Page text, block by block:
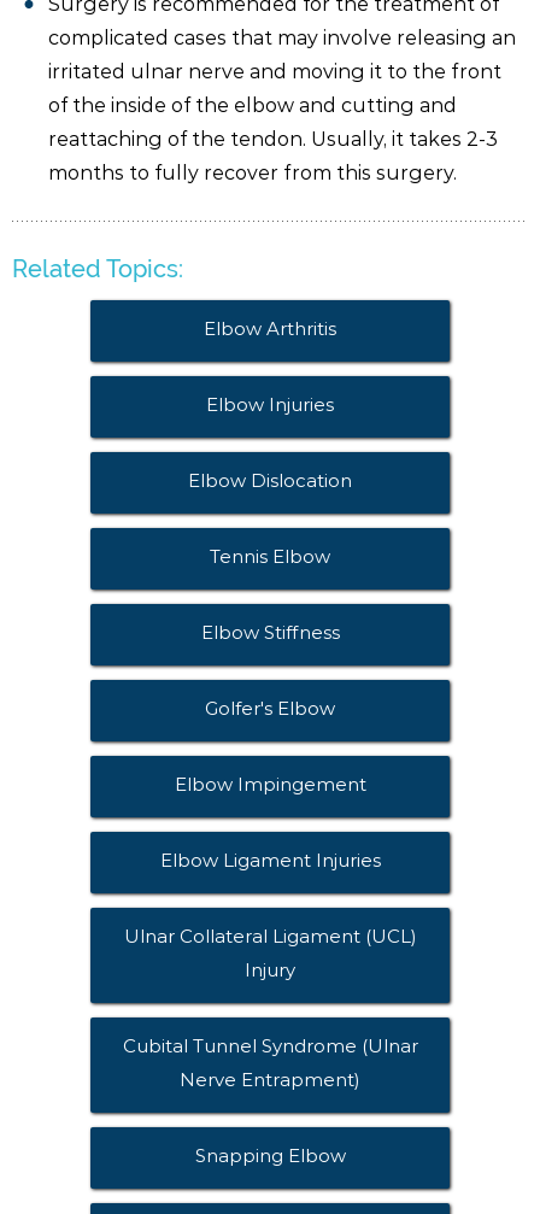
Surgery is recommended for the treatment of
complicated cases that may involve releasing an
irritated ulnar nerve and moving it to the front
of the inside of the elbow and cutting and
reattaching of the tendon. Usually, it takes 2-3
months to fully recover from this surgery.
Related Topics:
Elbow Arthritis
Elbow Injuries
Elbow Dislocation
Tennis Elbow
Elbow Stiffness
Golfer's Elbow
Elbow Impingement
Elbow Ligament Injuries
Ulnar Collateral Ligament (UCL)
Injury
Cubital Tunnel Syndrome (Ulnar
Nerve Entrapment)
Snapping Elbow